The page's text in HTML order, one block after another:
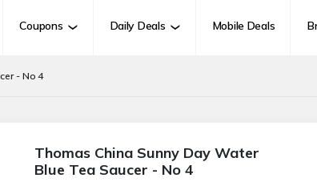
Coupons Daily Deals Mobile Deals
- No 4
Thomas China Sunny Day Water
Blue Tea Saucer - No 4